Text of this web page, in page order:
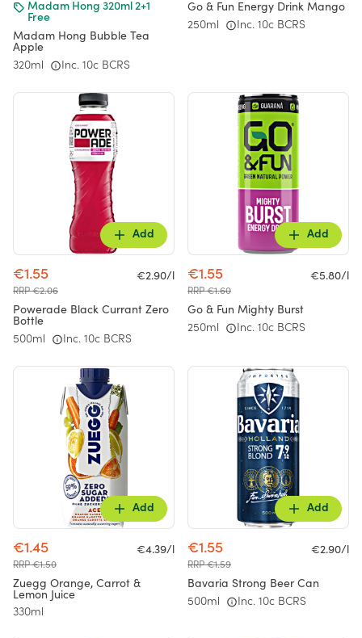
Madam Hong 320ml 2+1
Free
Madam Hong Bubble Tea
Apple
320ml Inc. 10c BCRS
Go & Fun Energy Drink Mango
250ml Inc. 10c BCRS
Add
€1.55
RRP €2.06
€2.90/l
Powerade Black Currant Zero
Bottle
500ml Inc. 10c BCRS
Add
€1.55
RRP €1.60
€5.80/l
Go & Fun Mighty Burst
250ml Inc. 10c BCRS
Add
€1.45
RRP €1.50
€4.39/l
Zuegg Orange, Carrot &
Lemon Juice
330ml
Add
€1.55
RRP €1.59
€2.90/l
Bavaria Strong Beer Can
500ml Inc. 10c BCRS